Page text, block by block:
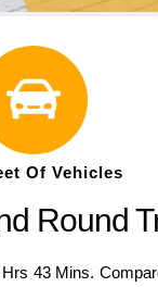
Of Vehicles
Round
43 Mins.